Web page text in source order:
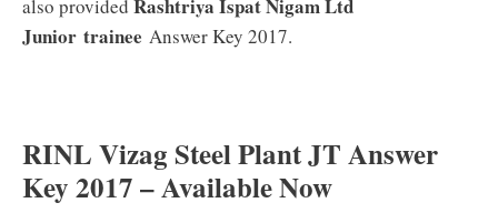
also provided Rashtriya Ispat Nigam Ltd
Junior trainee Answer Key 2017.
RINL Vizag Steel Plant JT Answer
Key 2017 – Available Now